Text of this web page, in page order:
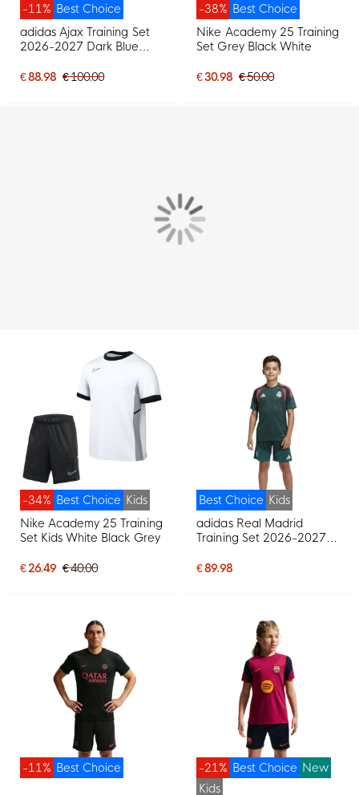
Best Choice
-11%
adidas Ajax Training Set
2026-2027 Dark Blue
€ 88.98 € 100.00
Best Choice
-38%
Nike Academy 25 Training
Set Grey Black White
€ 30.98 € 50.00
Best Choice
-34%
Kids
Nike Academy 25 Training
Set Kids White Black Grey
€ 26.49 € 40.00
Best Choice Kids
adidas Real Madrid
Training Set 2026-2027
White
€ 89.98
Best Choice
-11% Best Choice
-21%
New
Kids